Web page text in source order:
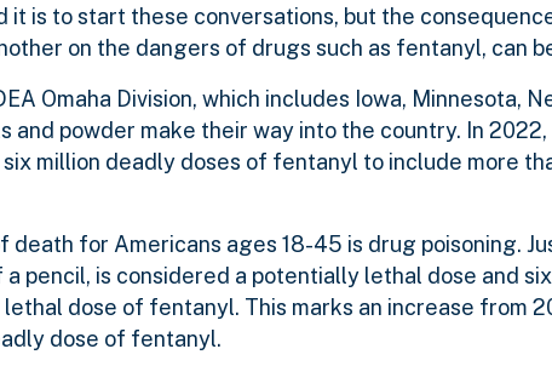
it is to start these conversations, but the
on the dangers of drugs such as fentanyl, can
Omaha Division, which includes Iowa, Minnesota,
and powder make their way into the country. In
million deadly doses of fentanyl to include more
death for Americans ages 18-45 is drug poisoning.
pencil, is considered a potentially lethal dose and
dose of fentanyl. This marks an increase from
dose of fentanyl.